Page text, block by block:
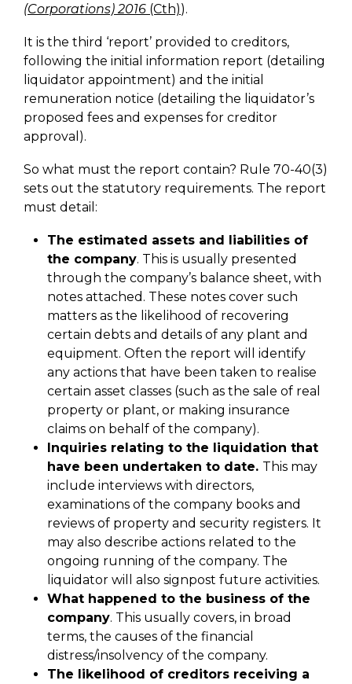
(Corporations) 2016 (Cth)).
It is the third ‘report’ provided to creditors,
following the initial information report (detailing
liquidator appointment) and the initial
remuneration notice (detailing the liquidator’s
proposed fees and expenses for creditor
approval).
So what must the report contain? Rule 70-40(3)
sets out the statutory requirements. The report
must detail:
The estimated assets and liabilities of
the company. This is usually presented
through the company’s balance sheet, with
notes attached. These notes cover such
matters as the likelihood of recovering
certain debts and details of any plant and
equipment. Often the report will identify
any actions that have been taken to realise
certain asset classes (such as the sale of real
property or plant, or making insurance
claims on behalf of the company).
Inquiries relating to the liquidation that
have been undertaken to date. This may
include interviews with directors,
examinations of the company books and
reviews of property and security registers. It
may also describe actions related to the
ongoing running of the company. The
liquidator will also signpost future activities.
What happened to the business of the
company. This usually covers, in broad
terms, the causes of the financial
distress/insolvency of the company.
The likelihood of creditors receiving a